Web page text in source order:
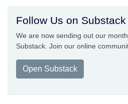
Follow Us on Substack
We are now sending out our
Substack. Join our online
Open Substack